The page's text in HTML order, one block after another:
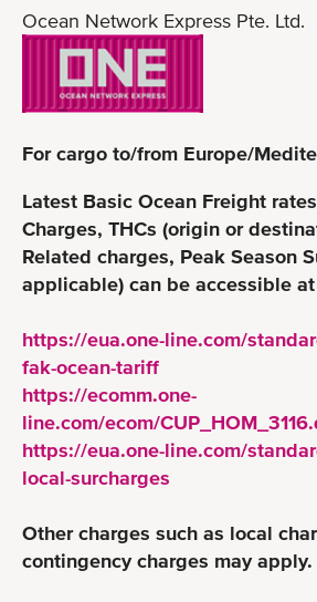
Ocean Network Express Pte. Ltd.
For cargo to/from Europe/
Latest Basic Ocean Freight
Charges, THCs (origin or
Related charges, Peak Season
applicable) can be accessible
https://eua.one-line.com/
fak-ocean-tariff
https://ecomm.one-
line.com/ecom/
https://eua.one-line.com/
local-surcharges
Other charges such as local
contingency charges may apply.